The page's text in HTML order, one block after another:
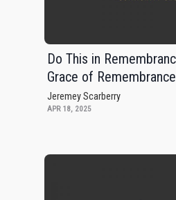
Do This in
Grace of Remembrance
Jeremey Scarberry
APR 18, 2025